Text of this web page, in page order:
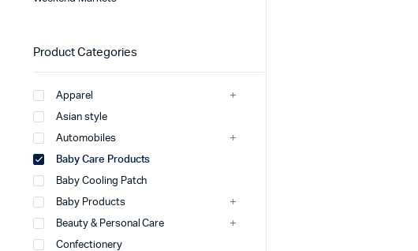
Product Categories
Apparel
Asian style
Automobiles
Baby Care Products
Baby Cooling Patch
Baby Products
Beauty & Personal Care
Confectionery